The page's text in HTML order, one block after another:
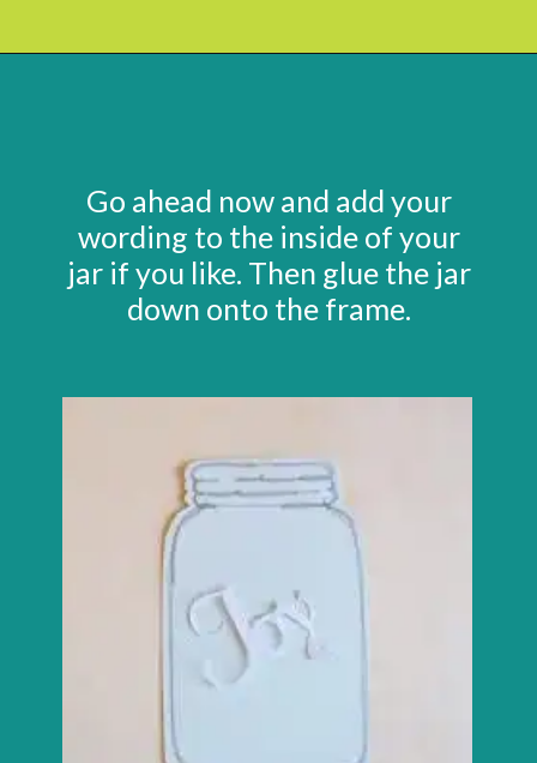
Go ahead now and add your
wording to the inside of your
jar if you like. Then glue the jar
down onto the frame.